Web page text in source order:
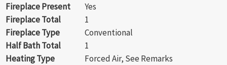
Fireplace Present
Yes
Fireplace Total
1
Fireplace Type
Conventional
Half Bath Total
1
Heating Type
Forced Air, See Remarks